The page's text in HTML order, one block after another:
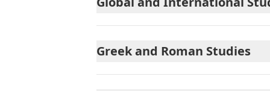
Greek and Roman Studies